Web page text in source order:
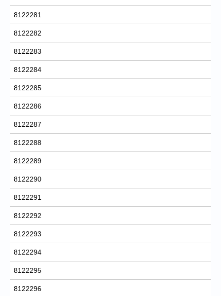
8122281
8122282
8122283
8122284
8122285
8122286
8122287
8122288
8122289
8122290
8122291
8122292
8122293
8122294
8122295
8122296